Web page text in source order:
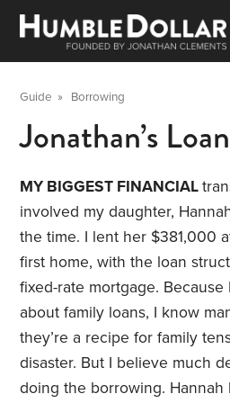
Guide » Borrowing
Jonathan’s Loan
MY BIGGEST FINANCIAL
involved my daughter,
the time. I lent her $381,000
first home, with the loan
fixed-rate mortgage. Because
about family loans, I know
they’re a recipe for family
disaster. But I believe much
doing the borrowing. Hannah